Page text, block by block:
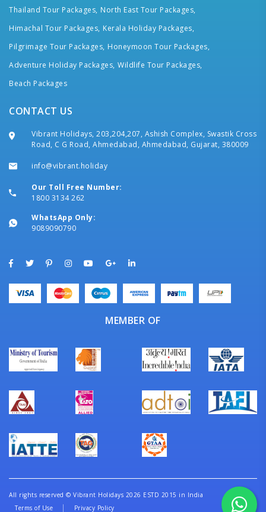
Thailand Tour Packages, North East Tour Packages,
Himachal Tour Packages, Kerala Holiday Packages,
Pilgrimage Tour Packages, Honeymoon Tour Packages,
Adventure Holiday Packages, Wildlife Tour Packages,
Beach Packages
CONTACT US
Vibrant Holidays, 203,204,207, Ashish Complex, Swastik Cross
Road, C G Road, Ahmedabad, Ahmedabad, Gujarat, 380009
info@vibrant.holiday
Our Toll Free Number:
1800 3134 262
WhatsApp Only:
9089090790
MEMBER OF
All rights reserved © Vibrant Holidays 2026 ESTD 2015 in India
Terms of Use
Privacy Policy